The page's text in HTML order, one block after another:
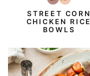
FreeProtein
STREET CORN
CHICKEN RICE
BOWLS